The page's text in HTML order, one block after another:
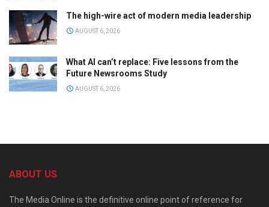
The high-wire act of modern media leadership
AUGUST 6, 2026
What AI can’t replace: Five lessons from the
Future Newsrooms Study
AUGUST 6, 2026
ABOUT US
The Media Online is the definitive online point of reference for